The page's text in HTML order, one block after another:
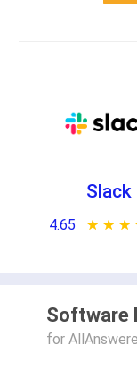
Slack
4.65 ★ ★ ★
☆ ☆ ☆
Software
for